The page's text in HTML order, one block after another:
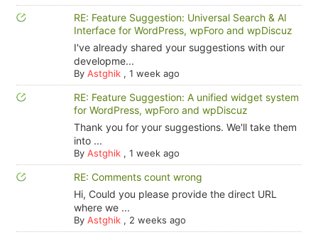
RE: Feature Suggestion: Universal Search & AI
Interface for WordPress, wpForo and wpDiscuz
I've already shared your suggestions with our
developme...
By Astghik, 1 week ago
RE: Feature Suggestion: A unified widget system
for WordPress, wpForo and wpDiscuz
Thank you for your suggestions. We'll take them
into ...
By Astghik, 1 week ago
RE: Comments count wrong
Hi, Could you please provide the direct URL
where we ...
By Astghik, 2 weeks ago